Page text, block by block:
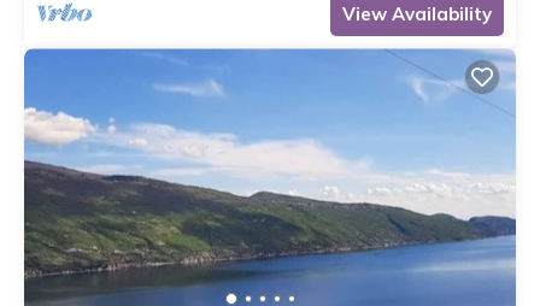
View Availability